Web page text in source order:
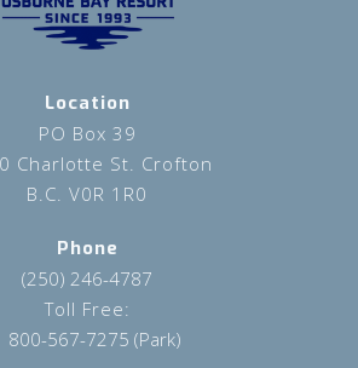
Location
PO Box 39
Charlotte St. Crofton
B.C. V0R 1R0
Phone
(250) 246-4787
Toll Free:
800-567-7275 (Park)